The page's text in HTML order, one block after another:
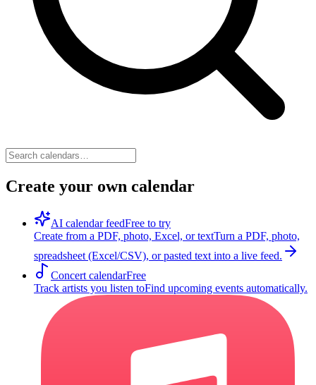
Create your own calendar
AI calendar feedFree to try
Create from a PDF, photo, Excel, or textTurn a PDF, photo,
spreadsheet (Excel/CSV), or pasted text into a live feed.
Concert calendarFree
Track artists you listen toFind upcoming events automatically.